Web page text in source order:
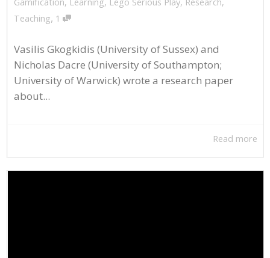
Teaching, 1
Vasilis Gkogkidis (University of Sussex) and
Nicholas Dacre (University of Southampton;
University of Warwick) wrote a research paper
about...
Read more